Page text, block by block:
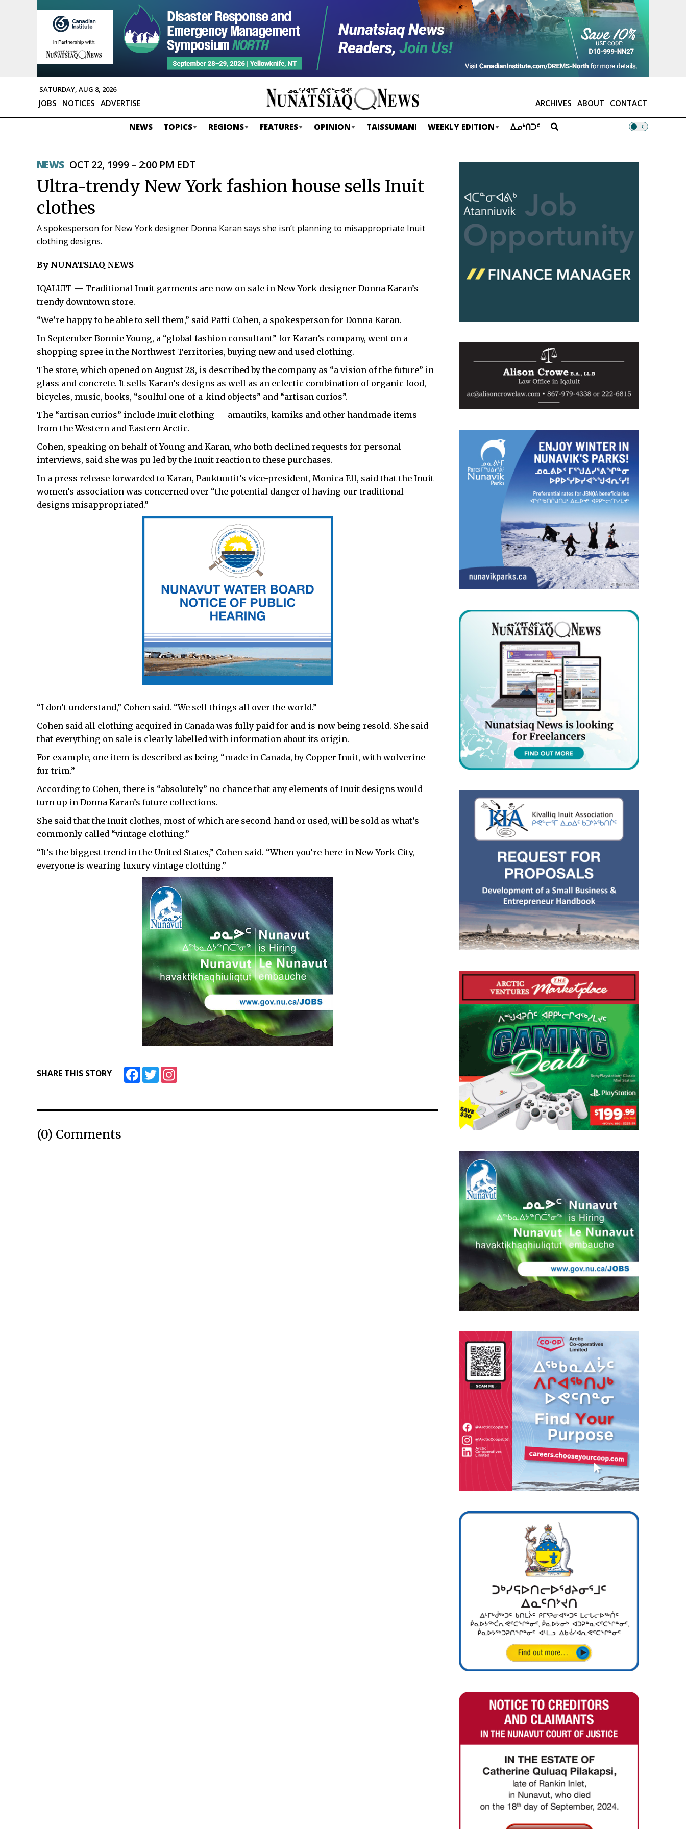
SATURDAY, AUG 8, 2026
ARCHIVES ABOUT CONTACT
JOBS NOTICES ADVERTISE
NEWS TOPICS REGIONS FEATURES OPINION TAISSUMANI WEEKLY EDITION ᐃᓄᒃᑎᑐᑦ
NEWS OCT 22, 1999 – 2:00 PM EDT
Ultra-trendy New York fashion house sells Inuit
clothes
A spokesperson for New York designer Donna Karan says she isn’t planning to misappropriate Inuit
clothing designs.
By NUNATSIAQ NEWS
IQALUIT — Traditional Inuit garments are now on sale in New York designer Donna Karan’s
trendy downtown store.
“We’re happy to be able to sell them,” said Patti Cohen, a spokesperson for Donna Karan.
In September Bonnie Young, a “global fashion consultant” for Karan’s company, went on a
shopping spree in the Northwest Territories, buying new and used clothing.
The store, which opened on August 28, is described by the company as “a vision of the future” in
glass and concrete. It sells Karan’s designs as well as an eclectic combination of organic food,
bicycles, music, books, “soulful one-of-a-kind objects” and “artisan curios”.
The “artisan curios” include Inuit clothing — amautiks, kamiks and other handmade items
from the Western and Eastern Arctic.
Cohen, speaking on behalf of Young and Karan, who both declined requests for personal
interviews, said she was pu led by the Inuit reaction to these purchases.
In a press release forwarded to Karan, Pauktuutit’s vice-president, Monica Ell, said that the Inuit
women’s association was concerned over “the potential danger of having our traditional
designs misappropriated.”
“I don’t understand,” Cohen said. “We sell things all over the world.”
Cohen said all clothing acquired in Canada was fully paid for and is now being resold. She said
that everything on sale is clearly labelled with information about its origin.
For example, one item is described as being “made in Canada, by Copper Inuit, with wolverine
fur trim.”
According to Cohen, there is “absolutely” no chance that any elements of Inuit designs would
turn up in Donna Karan’s future collections.
She said that the Inuit clothes, most of which are second-hand or used, will be sold as what’s
commonly called “vintage clothing.”
“It’s the biggest trend in the United States,” Cohen said. “When you’re here in New York City,
everyone is wearing luxury vintage clothing.”
SHARE THIS STORY FacebookTwitter
(0) Comments